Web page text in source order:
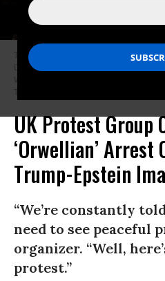
The protest group Led by Donkeys
Donald Trump with convicted sex
Windsor Castle in the United Kingdom
Trump’s state visit.
UK Protest Group
‘Orwellian’ Arrest
Trump-Epstein
“We’re constantly
need to see peaceful
organizer. “Well,
protest.”